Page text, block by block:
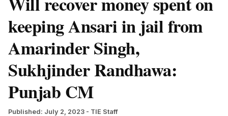
keeping Ansari in jail from
Amarinder Singh,
Sukhjinder Randhawa:
Punjab CM
Published: July 2, 2023 - TIE Staff